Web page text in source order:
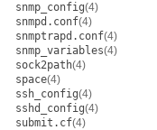
snmp_config(4)
snmpd.conf(4)
snmptrapd.conf(4)
snmp_variables(4)
sock2path(4)
space(4)
ssh_config(4)
sshd_config(4)
submit.cf(4)